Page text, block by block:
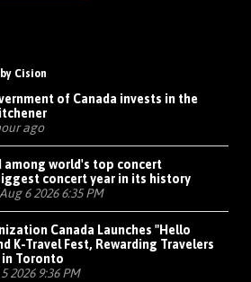
Cision
of Canada invests in the
ago
among world's top concert
concert year in its history
6 2026 6:35 PM
Canada Launches "Hello
K-Travel Fest, Rewarding Travelers
in Toronto
2026 9:36 PM